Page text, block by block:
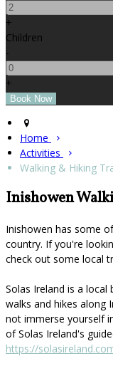
+
Children
-
+
Home
Activities
Walking & Hiking
Inishowen
Inishowen has some
country. If you're
check out some local
Solas Ireland is a local
walks and hikes along
not immerse yourself
of Solas Ireland's
https://